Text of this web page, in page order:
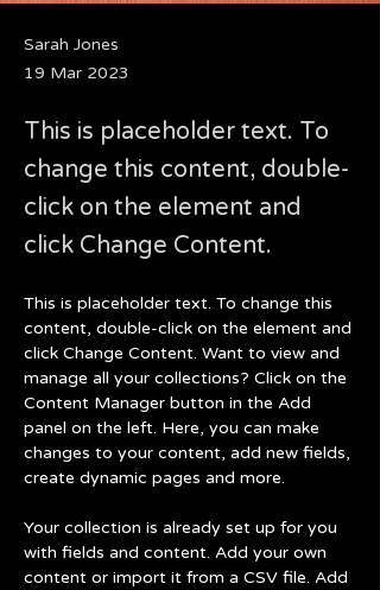
Sarah Jones
19 Mar 2023
This is placeholder text. To
change this content, double-
click on the element and
click Change Content.
This is placeholder text. To change this
content, double-click on the element and
click Change Content. Want to view and
manage all your collections? Click on the
Content Manager button in the Add
panel on the left. Here, you can make
changes to your content, add new fields,
create dynamic pages and more.
Your collection is already set up for you
with fields and content. Add your own
content or import it from a CSV file. Add